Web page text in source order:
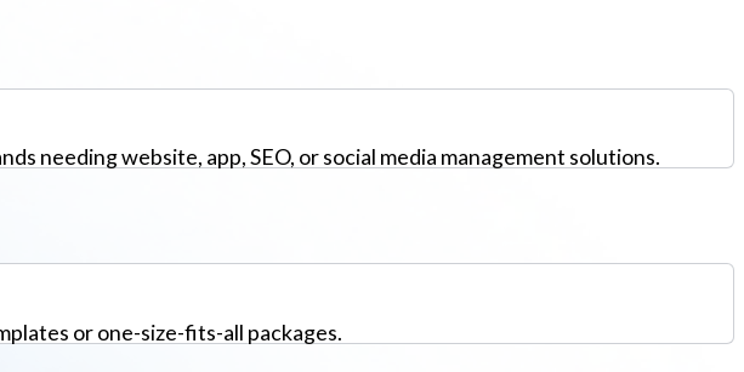
needing website, app, SEO, or social media management solutions.
or one-size-fits-all packages.